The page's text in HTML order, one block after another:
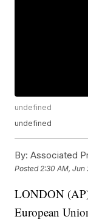
undefined
undefined
By: Associated
Posted 2:30 AM, Jun
LONDON
European